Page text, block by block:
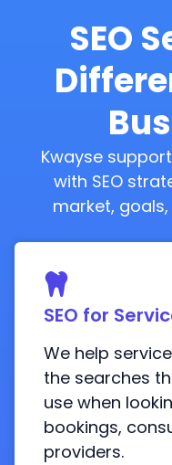
SEO
Kwayse
with SEO
market,
SEO for
We help
the searches
use when
bookings,
providers.